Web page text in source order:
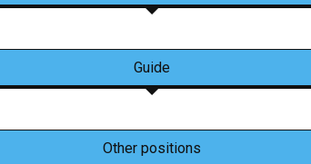
Guide
Other positions